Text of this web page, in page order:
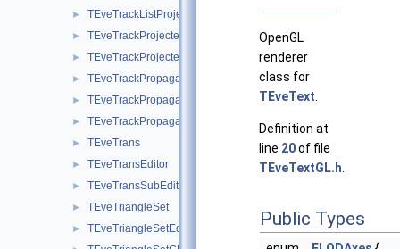
► TEveTrackListProjected
► TEveTrackProjected
► TEveTrackProjectedGL
► TEveTrackPropagator
► TEveTrackPropagatorEditor
► TEveTrackPropagatorSubEditor
► TEveTrans
► TEveTransEditor
► TEveTransSubEditor
► TEveTriangleSet
► TEveTriangleSetEditor
OpenGL
renderer
class for
TEveText
Definition at
line 20of file
TEveTextGL.h
Public Types